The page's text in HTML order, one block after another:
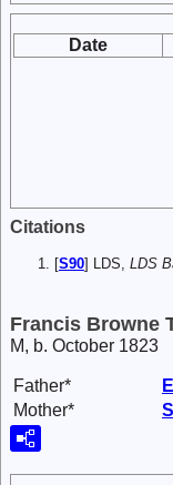
Date
Citations
[S90] LDS, LDS
Francis Browne
M, b. October 1823
Father*
Mother*